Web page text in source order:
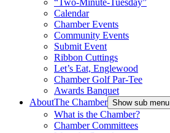
“Two-Minute-Tuesday”
Calendar
Chamber Events
Community Events
Submit Event
Ribbon Cuttings
Let’s Eat, Englewood
Chamber Golf Par-Tee
Awards Banquet
AboutThe Chamber Show sub menu
What is the Chamber?
Chamber Committees